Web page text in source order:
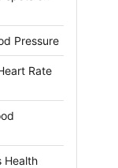
Pressure
Rate
Health